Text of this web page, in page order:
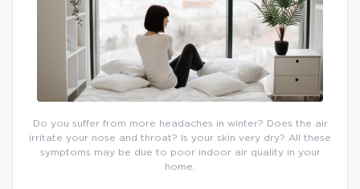
Do you suffer from more headaches in winter? Does the air
irritate your nose and throat? Is your skin very dry? All these
symptoms may be due to poor indoor air quality in your
home.